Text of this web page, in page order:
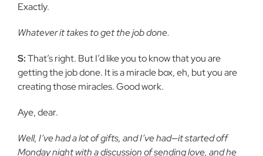
Exactly.
Whatever it takes to get the job done.
S:That’s right. But I’d like you to know that you are
getting the job done. It is a miracle box, eh, but you are
creating those miracles. Good work.
Aye, dear.
Well, I’ve had a lot of gifts, and I’ve had—it started off
Monday night with a discussion of sending love, and he